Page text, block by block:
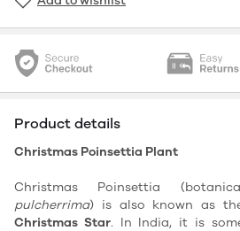
Product details
Christmas Poinsettia Plant
Christmas Poinsettia
pulcherrima) is also known as
Christmas Star. In India, it is